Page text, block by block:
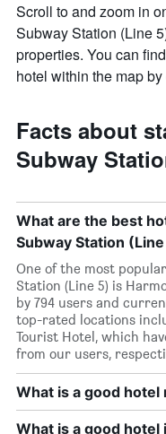
Scroll to and zoom in
Subway Station (Line
properties. You can
hotel within the map
Facts about
Subway
What are the best
Subway Station
One of the most
Station (Line 5) is
by 794 users and
top-rated locations
Tourist Hotel, which
from our users,
What is a good hotel
What is a good hotel